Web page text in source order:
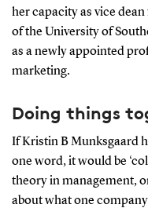
her capacity as vice
of the University of
as a newly appointed
marketing.
Doing things
If Kristin B Munksgaard
one word, it would be
theory in management,
about what one